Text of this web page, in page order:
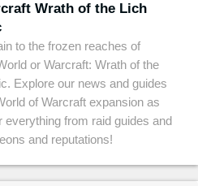
Wrath of the Lich
to the frozen reaches of
or Warcraft: Wrath of the
Explore our news and guides
of Warcraft expansion as
everything from raid guides and
and reputations!